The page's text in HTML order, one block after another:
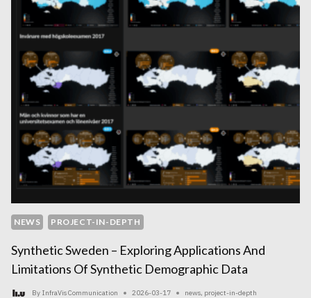
EUPHRATES
RIVER
BASINS
NEWS PROJECT-IN-DEPTH
Synthetic Sweden – Exploring Applications And
Limitations Of Synthetic Demographic Data
By InfraVis Communication 2026-03-17 news, project-in-depth